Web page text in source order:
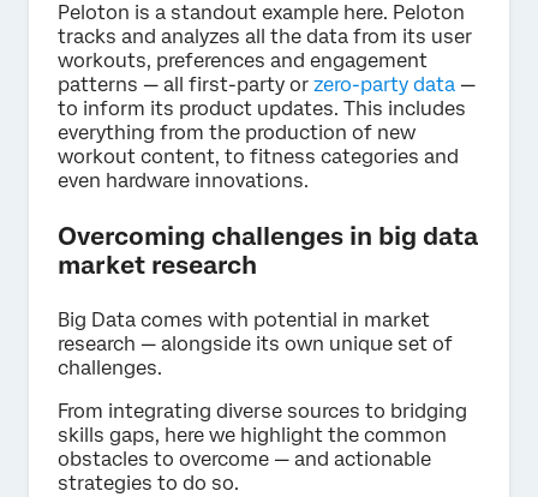
Peloton is a standout example here. Peloton
tracks and analyzes all the data from its user
workouts, preferences and engagement
patterns — all first-party or zero-party data —
to inform its product updates. This includes
everything from the production of new
workout content, to fitness categories and
even hardware innovations.
Overcoming challenges in big data
market research
Big Data comes with potential in market
research — alongside its own unique set of
challenges.
From integrating diverse sources to bridging
skills gaps, here we highlight the common
obstacles to overcome — and actionable
strategies to do so.